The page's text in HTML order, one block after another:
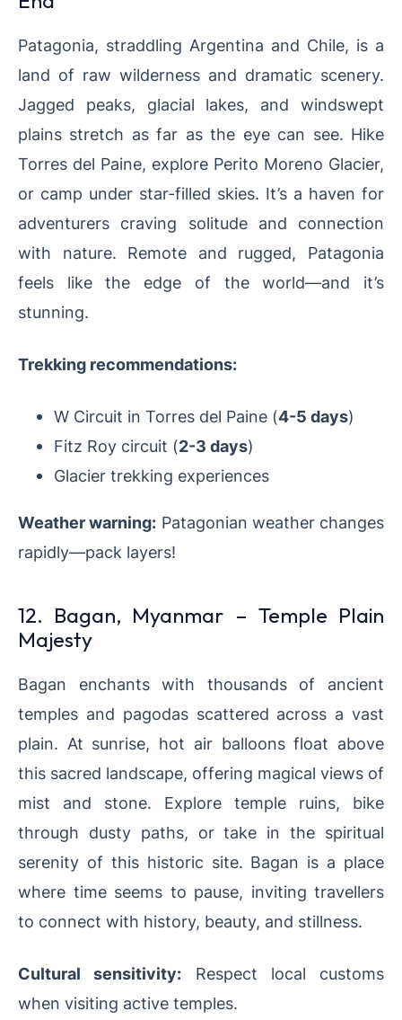
Patagonia, straddling Argentina and Chile, is a
land of raw wilderness and dramatic scenery.
Jagged peaks, glacial lakes, and windswept
plains stretch as far as the eye can see. Hike
Torres del Paine, explore Perito Moreno Glacier,
or camp under star-filled skies. It’s a haven for
adventurers craving solitude and connection
with nature. Remote and rugged, Patagonia
feels like the edge of the world—and it’s
stunning.
Trekking recommendations:
W Circuit in Torres del Paine (4-5 days)
Fitz Roy circuit (2-3 days)
Glacier trekking experiences
Weather warning: Patagonian weather changes
rapidly—pack layers!
12. Bagan, Myanmar – Temple Plain
Majesty
Bagan enchants with thousands of ancient
temples and pagodas scattered across a vast
plain. At sunrise, hot air balloons float above
this sacred landscape, offering magical views of
mist and stone. Explore temple ruins, bike
through dusty paths, or take in the spiritual
serenity of this historic site. Bagan is a place
where time seems to pause, inviting travellers
to connect with history, beauty, and stillness.
Cultural sensitivity: Respect local customs
when visiting active temples.